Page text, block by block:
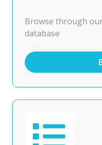
Browse through
database